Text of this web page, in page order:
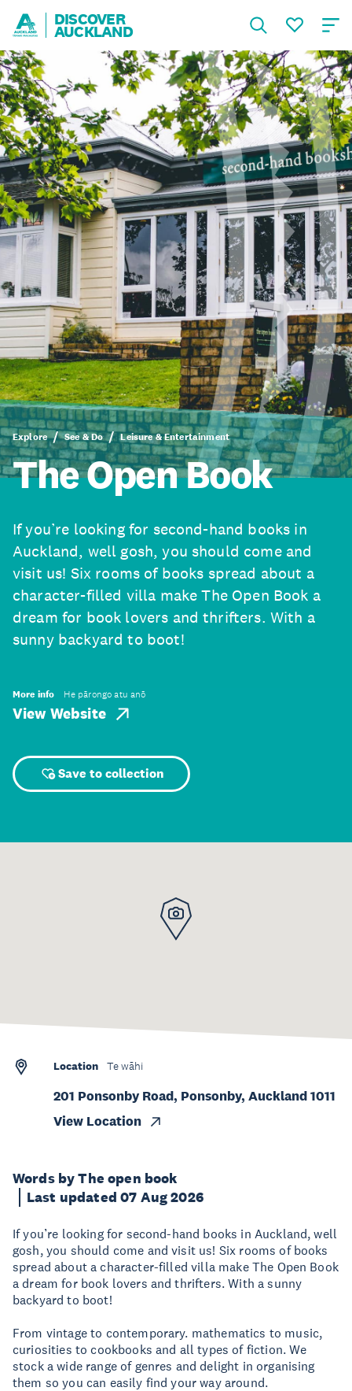
DISCOVER
AUCKLAND
Explore See & Do Leisure & Entertainment
The Open Book
If you’re looking for second-hand books in
Auckland, well gosh, you should come and
visit us! Six rooms of books spread about a
character-filled villa make The Open Book a
dream for book lovers and thrifters. With a
sunny backyard to boot!
More info He pārongo atu anō
View Website
Save to collection
Words by The open book
Last updated 07 Aug 2026
If you’re looking for second-hand books in Auckland, well
gosh, you should come and visit us! Six rooms of books
spread about a character-filled villa make The Open Book
a dream for book lovers and thrifters. With a sunny
backyard to boot!
From vintage to contemporary. mathematics to music,
curiosities to cookbooks and all types of fiction. We
stock a wide range of genres and delight in organising
them so you can easily find your way around.
Location Te wāhi
201 Ponsonby Road, Ponsonby, Auckland 1011
View Location